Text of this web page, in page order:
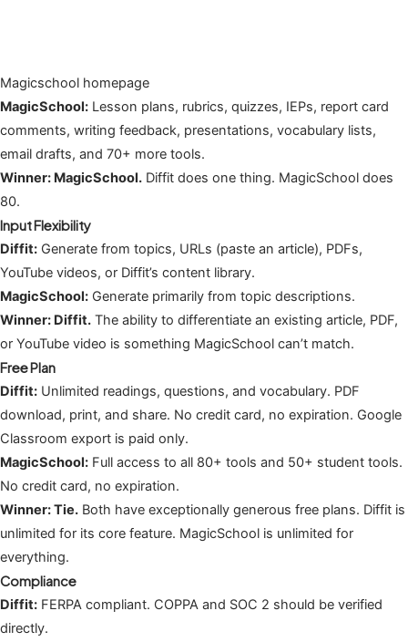
Magicschool homepage
MagicSchool: Lesson plans, rubrics, quizzes, IEPs, report card
comments, writing feedback, presentations, vocabulary lists,
email drafts, and 70+ more tools.
Winner: MagicSchool. Diffit does one thing. MagicSchool does
80.
Input Flexibility
Diffit: Generate from topics, URLs (paste an article), PDFs,
YouTube videos, or Diffit’s content library.
MagicSchool: Generate primarily from topic descriptions.
Winner: Diffit. The ability to differentiate an existing article, PDF,
or YouTube video is something MagicSchool can’t match.
Free Plan
Diffit: Unlimited readings, questions, and vocabulary. PDF
download, print, and share. No credit card, no expiration. Google
Classroom export is paid only.
MagicSchool: Full access to all 80+ tools and 50+ student tools.
No credit card, no expiration.
Winner: Tie. Both have exceptionally generous free plans. Diffit is
unlimited for its core feature. MagicSchool is unlimited for
everything.
Compliance
Diffit: FERPA compliant. COPPA and SOC 2 should be verified
directly.